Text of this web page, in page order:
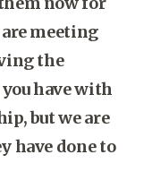
meeting
the
have with
but we are
have done to